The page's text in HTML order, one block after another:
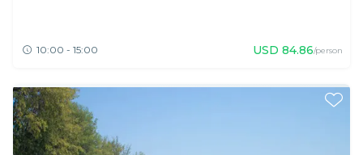
10:00 - 15:00 USD 84.86/person